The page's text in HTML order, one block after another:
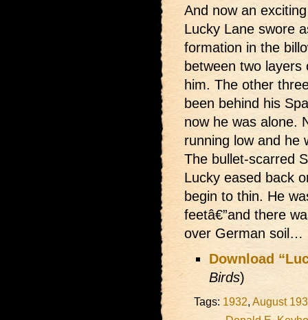
And now an
Lucky Lane swore
formation in the
between two
him. The other
been behind his
now he was alone.
running low and he
The bullet-scarred
Lucky eased back
begin to thin. He
feetâ€”and there
over German soil…
Download
Birds)
Tags: 1932, August